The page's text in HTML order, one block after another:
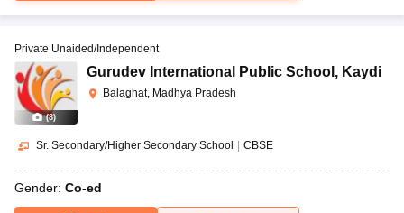
(8)
Private Unaided/Independent
Gurudev International Public School , Kaydi
Balaghat, Madhya Pradesh
Sr. Secondary/Higher Secondary School CBSE
Gender: Co-ed